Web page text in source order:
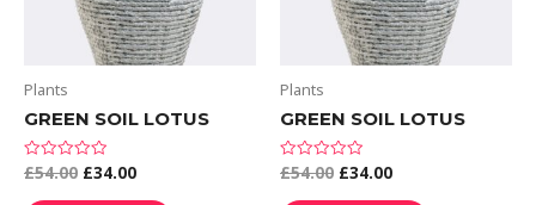
Plants
GREEN SOIL LOTUS
Rated
out
£54.00 £34.00
Plants
GREEN SOIL LOTUS
Rated
out
£54.00 £34.00